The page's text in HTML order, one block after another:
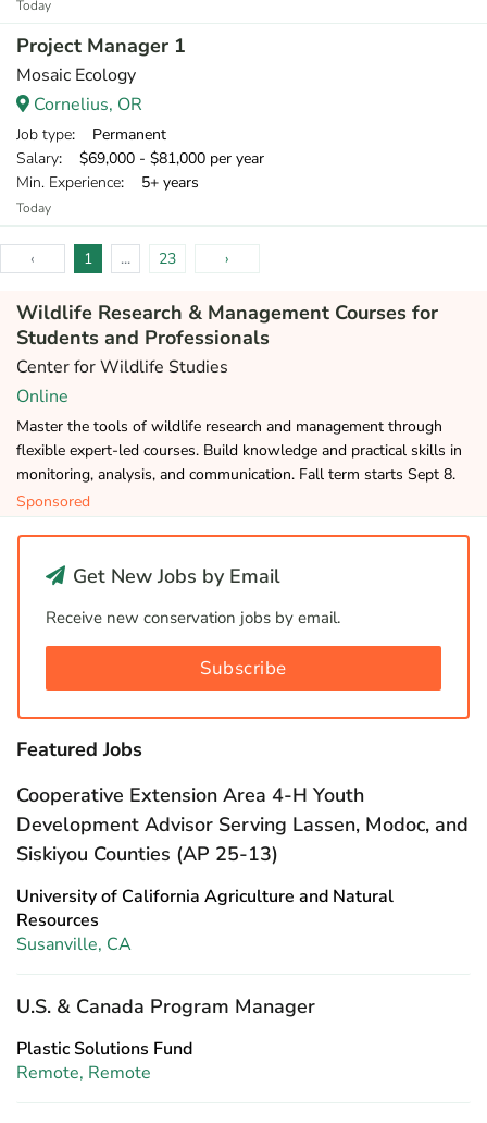
Today
Project Manager 1
Mosaic Ecology
Cornelius, OR
Job type: Permanent
Salary: $69,000 - $81,000 per year
Min. Experience: 5+ years
Today
‹ 1 ... 23 ›
Wildlife Research & Management Courses for
Students and Professionals
Center for Wildlife Studies
Online
Master the tools of wildlife research and management through
flexible expert-led courses. Build knowledge and practical skills in
monitoring, analysis, and communication. Fall term starts Sept 8.
Sponsored
Get New Jobs by Email
Receive new conservation jobs by email.
Subscribe
Featured Jobs
Cooperative Extension Area 4-H Youth
Development Advisor Serving Lassen, Modoc, and
Siskiyou Counties (AP 25-13)
University of California Agriculture and Natural
Resources
Susanville, CA
U.S. & Canada Program Manager
Plastic Solutions Fund
Remote, Remote